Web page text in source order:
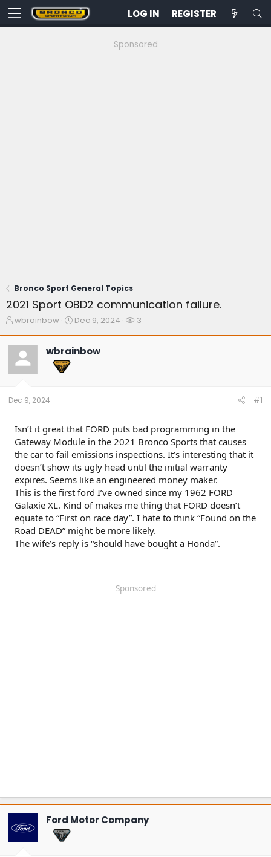
LOG IN REGISTER
Sponsored
Bronco Sport General Topics
2021 Sport OBD2 communication failure.
T
a
d
t
a
t
e
r
wbrainbow
S
r
Dec 9, 2024
W
3
wbrainbow
Dec 9, 2024 #1
Isn’t it great that FORD puts bad programming in the
Gateway Module in the 2021 Bronco Sports that causes
the car to fail emissions inspections. It’s interesting that it
doesn’t show its ugly head until the initial warranty
expires. Seems like an engineered money maker.
This is the first ford I’ve owned since my 1962 FORD
Galaxie XL. Kind of makes me thing that FORD doesn’t
equate to “First on race day”. I hate to think “Found on the
Road DEAD” might be more likely.
The wife’s reply is “should have bought a Honda”.
Sponsored
Ford Motor Company